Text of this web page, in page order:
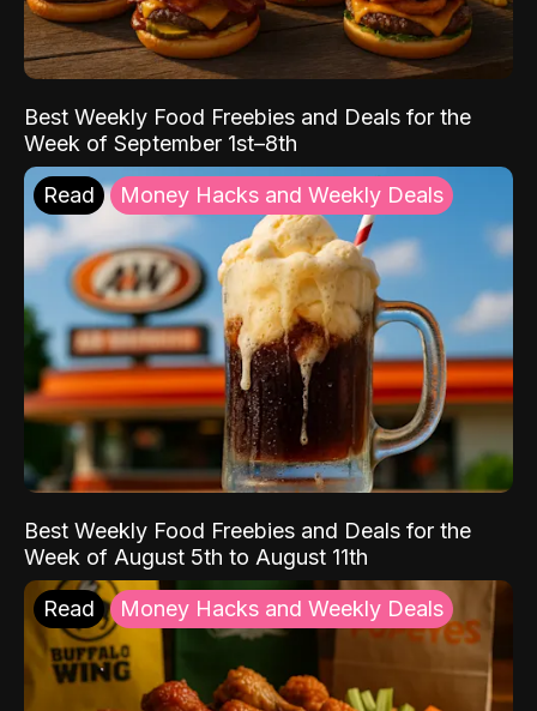
Best Weekly Food Freebies and Deals for the
Week of September 1st–8th
Read Money Hacks and Weekly Deals
Best Weekly Food Freebies and Deals for the
Week of August 5th to August 11th
Read Money Hacks and Weekly Deals